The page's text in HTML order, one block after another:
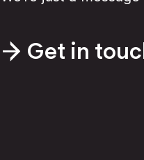
Get in